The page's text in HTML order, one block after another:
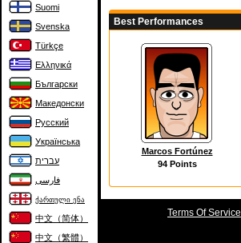
Suomi
Svenska
Türkçe
Ελληνικά
Български
Македонски
Русский
Українська
עברית
فارسی
ქართული ენა
中文（简体）
中文（繁體）
Best Performances
Marcos Fortúnez
94 Points
Terms Of Service